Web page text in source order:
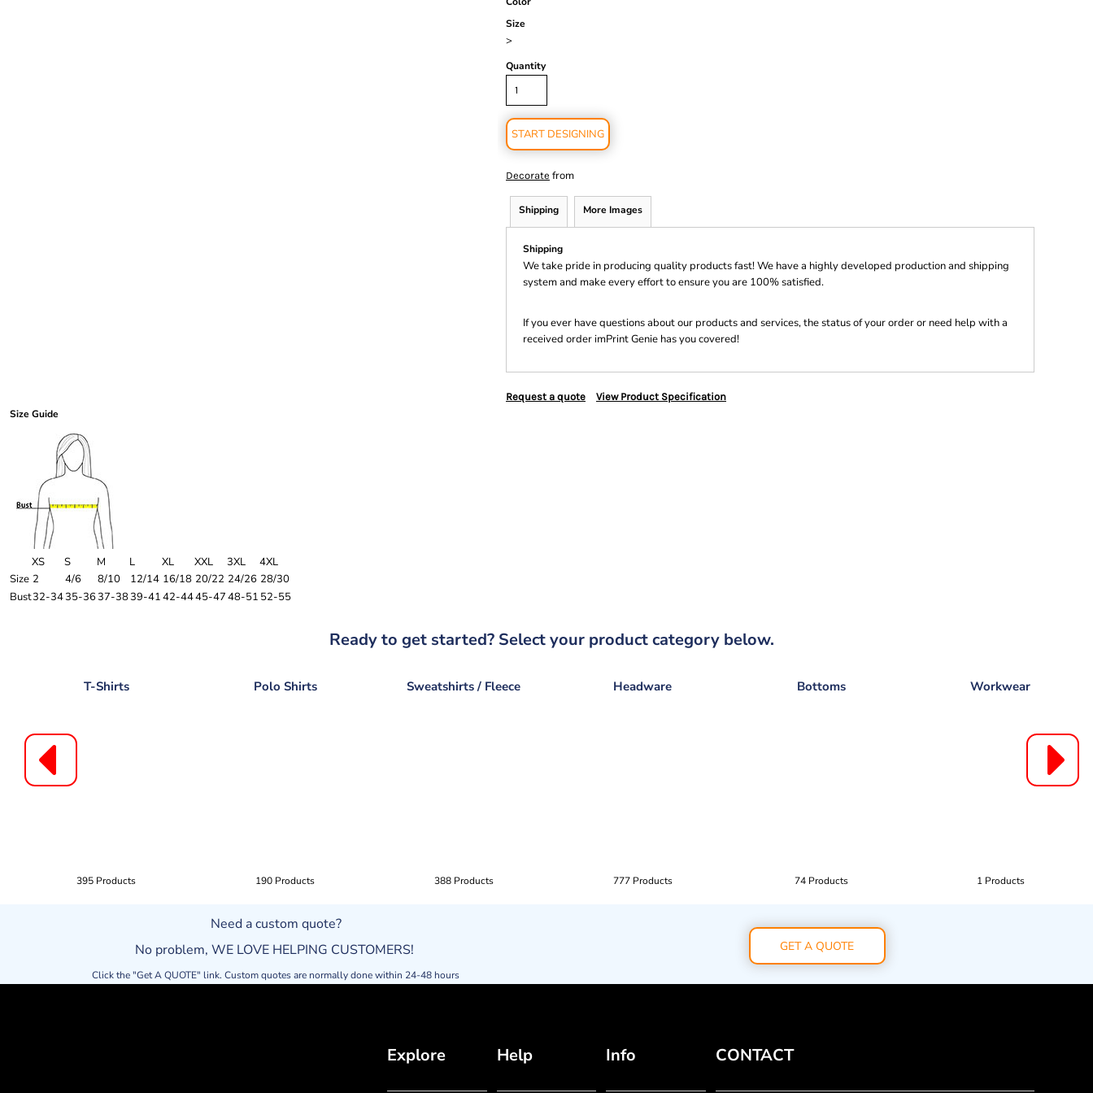
Size
>
Quantity
START DESIGNING
Decorate from
Shipping More Images
Shipping
We take pride in producing quality products fast! We have a highly developed production and shipping
system and make every effort to ensure you are 100% satisfied.
If you ever have questions about our products and services, the status of your order or need help with a
received order imPrint Genie has you covered!
Request a quote View Product Specification
Size Guide
XS S M L XL XXL 3XL
4XL
Size 2 4/6 8/10 12/14 16/18 20/22 24/26 28/30
Bust32-3435-3637-3839-4142-4445-4748-51 52-55
Ready to get started? Select your product category below.
T-Shirts
395 Products
Polo Shirts
190 Products
Sweatshirts / Fleece
388 Products
Headware
777 Products
Bottoms
74 Products
Workwear
1 Products
Need a custom quote?
No problem, WE LOVE HELPING CUSTOMERS!
Click the "Get A QUOTE" link. Custom quotes are normally done within 24-48 hours
GET A QUOTE
Explore Help Info CONTACT